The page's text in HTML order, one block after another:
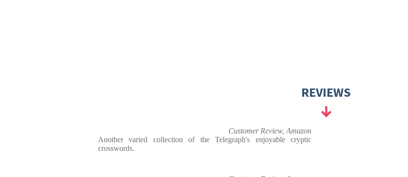
REVIEWS
Customer Review, Amazon
Another varied collection of the Telegraph's enjoyable cryptic
crosswords.